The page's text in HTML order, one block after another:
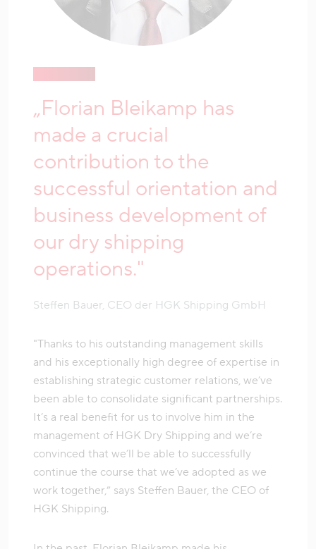
„Florian Bleikamp has
made a crucial
contribution to the
successful orientation and
business development of
our dry shipping
operations."
Steffen Bauer, CEO der HGK Shipping GmbH
"Thanks to his outstanding management skills
and his exceptionally high degree of expertise in
establishing strategic customer relations, we’ve
been able to consolidate significant partnerships.
It’s a real benefit for us to involve him in the
management of HGK Dry Shipping and we’re
convinced that we’ll be able to successfully
continue the course that we’ve adopted as we
work together,” says Steffen Bauer, the CEO of
HGK Shipping.